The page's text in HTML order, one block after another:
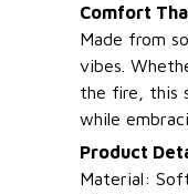
Comfort
Made from
vibes.
the fire, this
while
Product
Material: